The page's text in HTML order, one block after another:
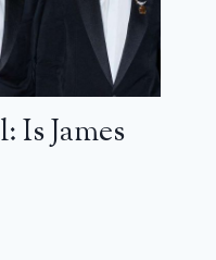
Is James